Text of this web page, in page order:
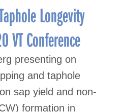
Longevity
VT Conference
presenting on
and taphole
sap yield and non-
formation in